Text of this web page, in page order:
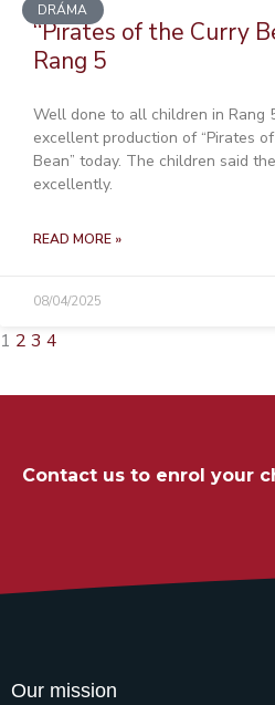
DRÁMA
“Pirates of the Curry
Rang 5
Well done to all children in Rang
excellent production of “Pirates
Bean” today. The children said
excellently.
READ MORE »
08/04/2025
1 2 3 4
Contact us to enrol your
Our mission